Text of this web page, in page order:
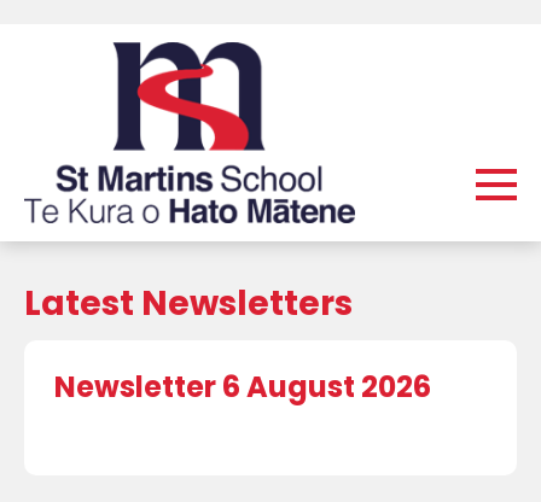
Latest Newsletters
Newsletter 6 August 2026